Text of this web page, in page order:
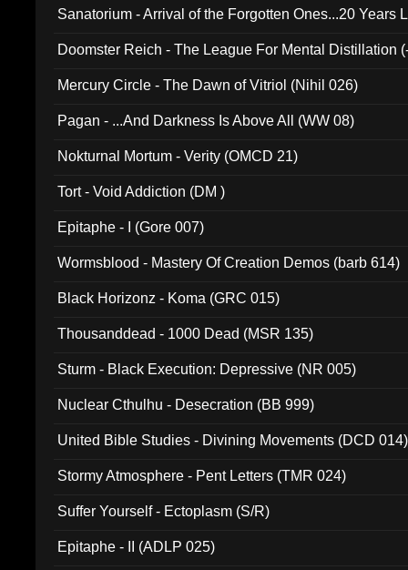
Sanatorium - Arrival of the Forgotten Ones...20 Years
Doomster Reich - The League For Mental Distillation
Mercury Circle - The Dawn of Vitriol (Nihil 026)
Pagan - ...And Darkness Is Above All (WW 08)
Nokturnal Mortum - Verity (OMCD 21)
Tort - Void Addiction (DM )
Epitaphe - I (Gore 007)
Wormsblood - Mastery Of Creation Demos (barb 614)
Black Horizonz - Koma (GRC 015)
Thousanddead - 1000 Dead (MSR 135)
Sturm - Black Execution: Depressive (NR 005)
Nuclear Cthulhu - Desecration (BB 999)
United Bible Studies - Divining Movements (DCD 014)
Stormy Atmosphere - Pent Letters (TMR 024)
Suffer Yourself - Ectoplasm (S/R)
Epitaphe - II (ADLP 025)